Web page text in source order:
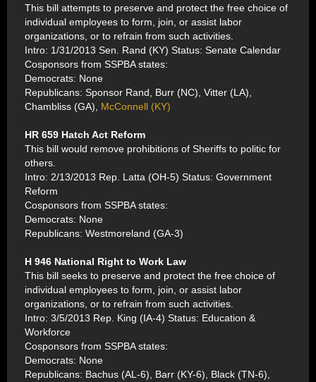
This bill attempts to preserve and protect the free choice of
individual employees to form, join, or assist labor
organizations, or to refrain from such activities.
Intro: 1/31/2013 Sen. Rand (KY) Status: Senate Calendar
Cosponsors from SSPBA states:
Democrats: None
Republicans: Sponsor Rand, Burr (NC), Vitter (LA),
Chambliss (GA), McConnell (KY)
HR 659 Hatch Act Reform
This bill would remove prohibitions of Sheriffs to politic for
others.
Intro: 2/13/2013 Rep. Latta (OH-5) Status: Government
Reform
Cosponsors from SSPBA states:
Democrats: None
Republicans: Westmoreland (GA-3)
H 946 National Right to Work Law
This bill seeks to preserve and protect the free choice of
individual employees to form, join, or assist labor
organizations, or to refrain from such activities.
Intro: 3/5/2013 Rep. King (IA-4) Status: Education &
Workforce
Cosponsors from SSPBA states:
Democrats: None
Republicans: Bachus (AL-6), Barr (KY-6), Black (TN-6),